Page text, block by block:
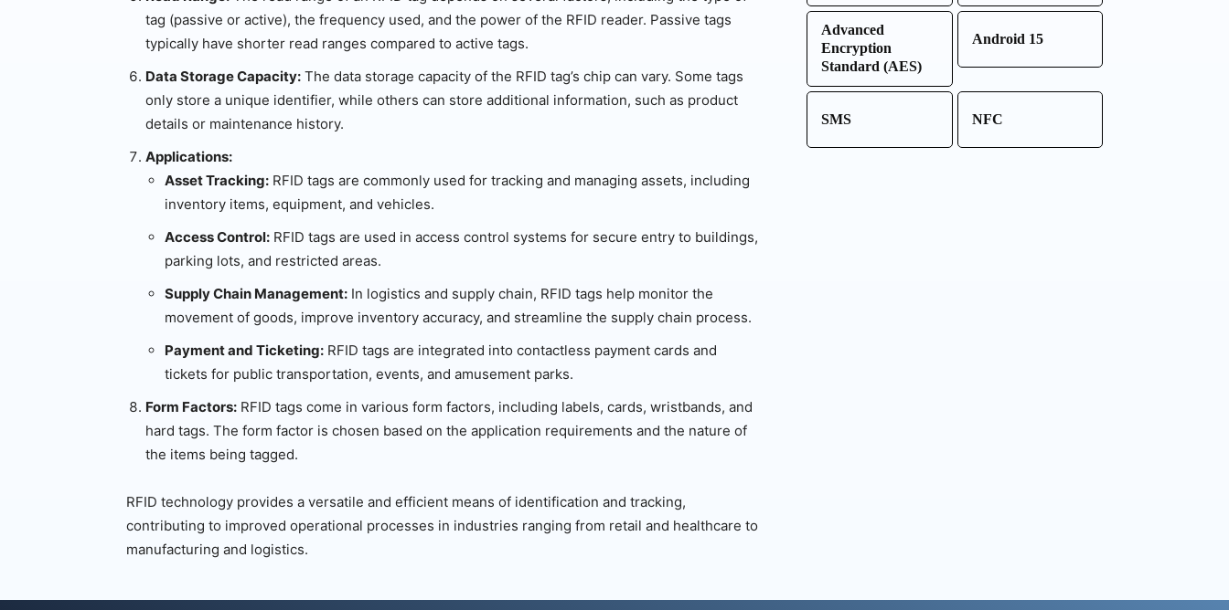
tag (passive or active), the frequency used, and the power of the RFID reader. Passive tags
typically have shorter read ranges compared to active tags.
Data Storage Capacity: The data storage capacity of the RFID tag’s chip can vary. Some tags
only store a unique identifier, while others can store additional information, such as product
details or maintenance history.
Applications:
Asset Tracking: RFID tags are commonly used for tracking and managing assets, including
inventory items, equipment, and vehicles.
Access Control: RFID tags are used in access control systems for secure entry to buildings,
parking lots, and restricted areas.
Supply Chain Management: In logistics and supply chain, RFID tags help monitor the
movement of goods, improve inventory accuracy, and streamline the supply chain process.
Payment and Ticketing: RFID tags are integrated into contactless payment cards and
tickets for public transportation, events, and amusement parks.
Form Factors: RFID tags come in various form factors, including labels, cards, wristbands, and
hard tags. The form factor is chosen based on the application requirements and the nature of
the items being tagged.
RFID technology provides a versatile and efficient means of identification and tracking,
contributing to improved operational processes in industries ranging from retail and healthcare to
manufacturing and logistics.
Advanced
Encryption
Standard (AES)
Android 15
SMS NFC